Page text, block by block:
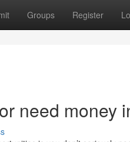
Groups Register
need money